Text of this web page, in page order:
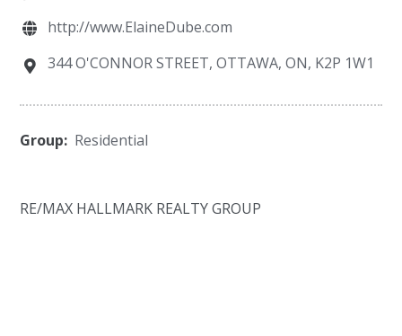
http://www.ElaineDube.com
344 O'CONNOR STREET, OTTAWA, ON, K2P 1W1
Group: Residential
RE/MAX HALLMARK REALTY GROUP